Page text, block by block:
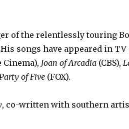
of the relentlessly touring
songs have appeared in
Cinema), Joan of Arcadia(CBS),
of Five(FOX).
, co-written with southern